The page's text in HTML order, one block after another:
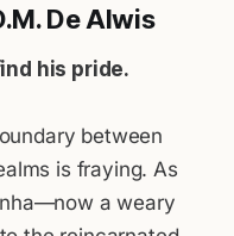
De Alwis
his pride.
between
is fraying. As
a weary